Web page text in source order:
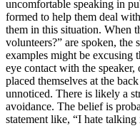
uncomfortable speaking in
formed to help them deal
them in this situation. When
volunteers?” are spoken,
examples might be excusing
eye contact with the
placed themselves at the
unnoticed. There is likely a
avoidance. The belief is
statement like, “I hate